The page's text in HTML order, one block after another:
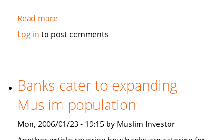
Read moreabout
University
million
Sharia
Home
Acquisition
Deal
Log in to post comments
Banks cater to expanding
Muslim population
Mon, 2006/01/23 - 19:15 by Muslim Investor